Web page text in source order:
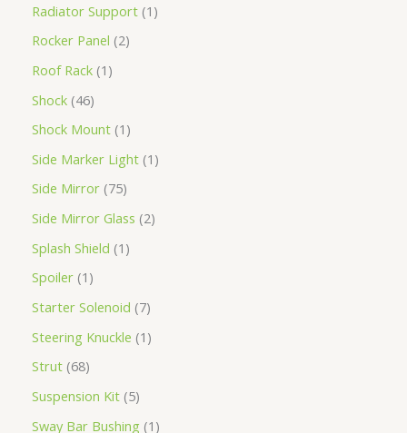
Radiator Support 1
Rocker Panel 2
Roof Rack 1
Shock 46
Shock Mount 1
Side Marker Light 1
Side Mirror 75
Side Mirror Glass 2
Splash Shield 1
Spoiler 1
Starter Solenoid 7
Steering Knuckle 1
Strut 68
Suspension Kit 5
Sway Bar Bushing 1